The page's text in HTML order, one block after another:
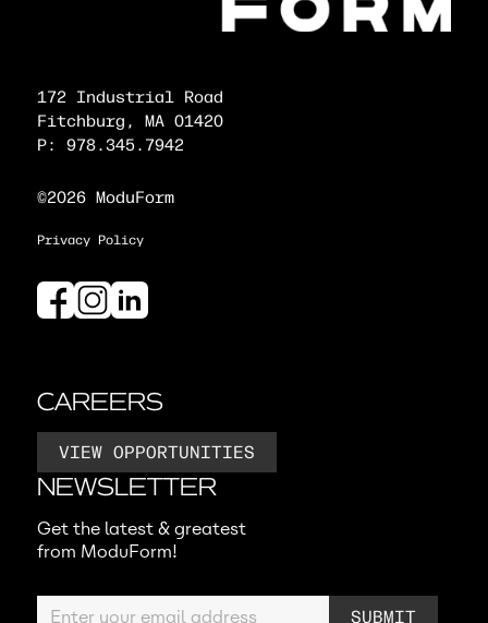
CAREERS
VIEW OPPORTUNITIES
NEWSLETTER
Get the latest & greatest
from ModuForm!
172 Industrial Road
Fitchburg, MA 01420
P: 978.345.7942
©2026 ModuForm
Privacy Policy